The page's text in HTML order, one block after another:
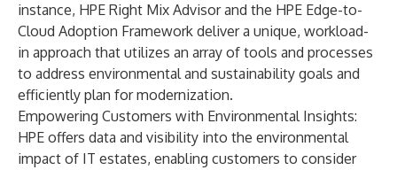
instance, HPE Right Mix Advisorand the HPE Edge-to-
Cloud Adoption Framework deliver a unique, workload-
in approach that utilizes an array of tools and processes
to address environmental and sustainability goals and
efficiently plan for modernization.
Empowering Customers with Environmental Insights:
HPE offers data and visibility into the environmental
impact of IT estates, enabling customers to consider